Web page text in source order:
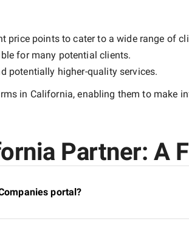
price points to cater to a wide range of
for many potential clients.
potentially higher-qualityservices.
in California, enabling them to make
Partner: A
portal?